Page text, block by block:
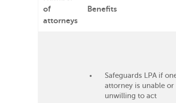
of
attorneys
Benefits
Safeguards LPA if
attorney is unable or
unwilling to act